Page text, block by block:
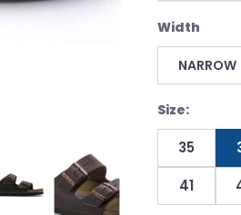
Width
NARROW
Size:
35
41